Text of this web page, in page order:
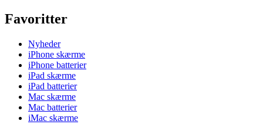
Favoritter
Nyheder
iPhone skærme
iPhone batterier
iPad skærme
iPad batterier
Mac skærme
Mac batterier
iMac skærme